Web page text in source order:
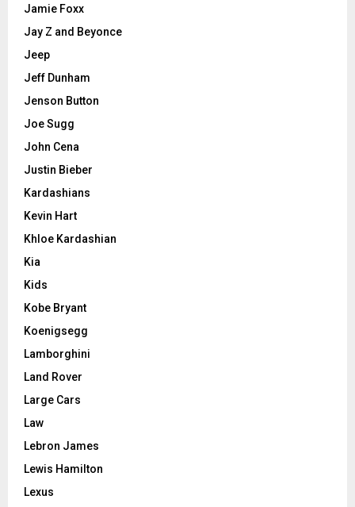
Jamie Foxx
Jay Z and Beyonce
Jeep
Jeff Dunham
Jenson Button
Joe Sugg
John Cena
Justin Bieber
Kardashians
Kevin Hart
Khloe Kardashian
Kia
Kids
Kobe Bryant
Koenigsegg
Lamborghini
Land Rover
Large Cars
Law
Lebron James
Lewis Hamilton
Lexus